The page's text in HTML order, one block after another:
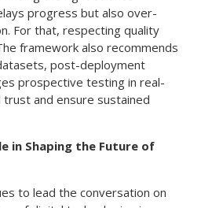
progress but also over-
For that, respecting quality
framework also recommends
post-deployment
prospective testing in real-
and ensure sustained
in Shaping the Future of
to lead the conversation on